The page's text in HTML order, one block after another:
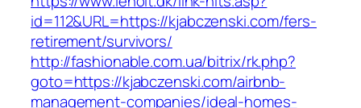
id=112&URL=https://kjabczenski.com/fers-
retirement/survivors/
http://fashionable.com.ua/bitrix/rk.php?
goto=https://kjabczenski.com/airbnb-
management-companies/ideal-homes-